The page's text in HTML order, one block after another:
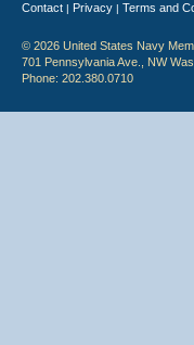
Contact | Privacy | Terms and
© 2026 United States Navy
701 Pennsylvania Ave., NW
Phone: 202.380.0710